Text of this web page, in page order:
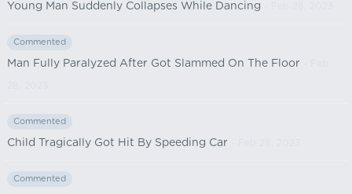
Young Man Suddenly Collapses While Dancing
Commented
Man Fully Paralyzed After Got Slammed On The Floor
Commented
Child Tragically Got Hit By Speeding Car
Commented